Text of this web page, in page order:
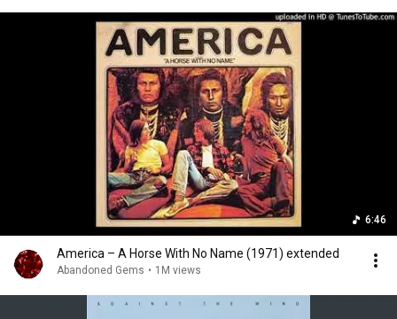
6:46
America – A Horse With No Name (1971) extended
Abandoned Gems • 1M views